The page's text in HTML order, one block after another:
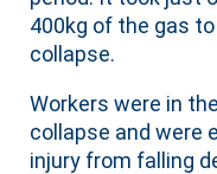
400kg of the gas
collapse.
Workers were in
collapse and were
injury from falling